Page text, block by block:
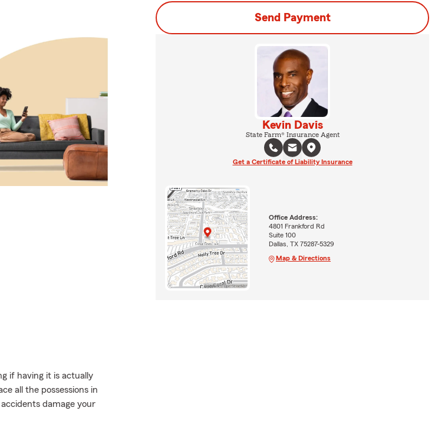
if having it is actually
all the possessions in
damage your
Send Payment
Kevin Davis
State Farm® Insurance Agent
Get a Certificate of Liability Insurance
Office Address:
4801 Frankford Rd
Suite 100
Dallas, TX 75287-5329
Map & Directions